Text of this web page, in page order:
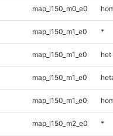
map_l150_m0_e0
map_l150_m1_e0 *
map_l150_m1_e0 het
map_l150_m1_e0
map_l150_m1_e0
map_l150_m2_e0 *